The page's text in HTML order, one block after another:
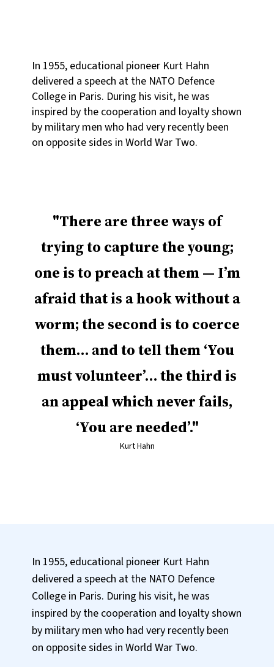
In 1955, educational pioneer Kurt Hahn
delivered a speech at the NATO Defence
College in Paris. During his visit, he was
inspired by the cooperation and loyalty shown
by military men who had very recently been
on opposite sides in World War Two.
There are three ways of
trying to capture the young;
one is to preach at them — I’m
afraid that is a hook without a
worm; the second is to coerce
them… and to tell them ‘You
must volunteer’… the third is
an appeal which never fails,
‘You are needed’.
Kurt Hahn
In 1955, educational pioneer Kurt Hahn
delivered a speech at the NATO Defence
College in Paris. During his visit, he was
inspired by the cooperation and loyalty shown
by military men who had very recently been
on opposite sides in World War Two.